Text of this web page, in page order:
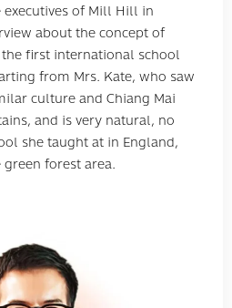
executives of Mill Hill in
about the concept of
first international school
from Mrs. Kate, who saw
culture and Chiang Mai
and is very natural, no
she taught at in England,
forest area.